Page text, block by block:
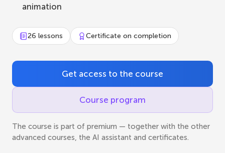
animation
26 lessons Certificate on completion
Get access to the course
Course program
The course is part of premium — together with the other
advanced courses, the AI assistant and certificates.